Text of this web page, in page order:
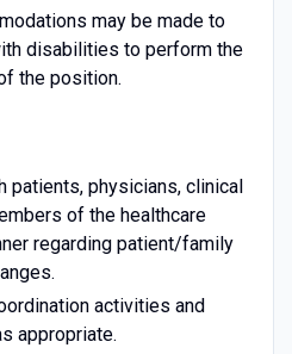
may be made to
disabilities to perform the
the position.
patients, physicians, clinical
of the healthcare
regarding patient/family
activities and
appropriate.